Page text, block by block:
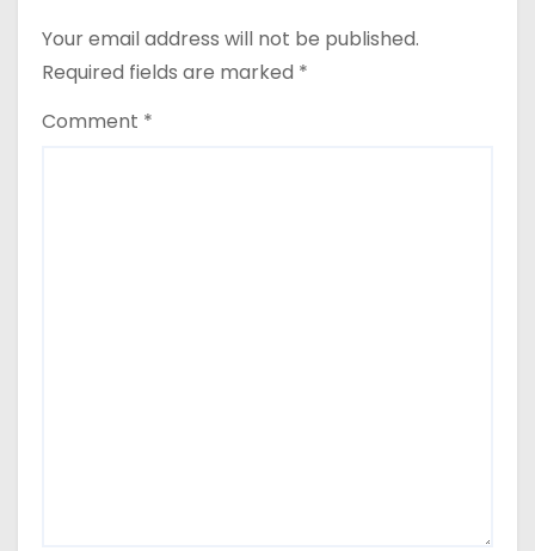
o
n
Your email address will not be published.
Required fields are marked *
Comment *